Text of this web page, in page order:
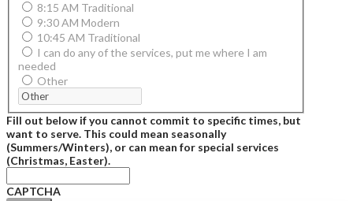
8:15 AM Traditional
9:30 AM Modern
10:45 AM Traditional
I can do any of the services, put me where I am
needed
Other
Fill out below if you cannot commit to specific times, but
want to serve. This could mean seasonally
(Summers/Winters), or can mean for special services
(Christmas, Easter).
CAPTCHA